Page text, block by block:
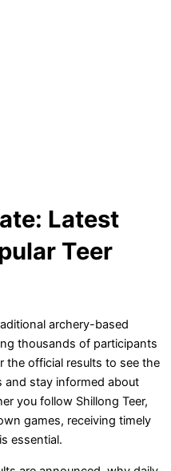
Latest
Teer
archery-based
thousands of participants
the official results to see the
stay informed about
you follow Shillong Teer,
games, receiving timely
essential.